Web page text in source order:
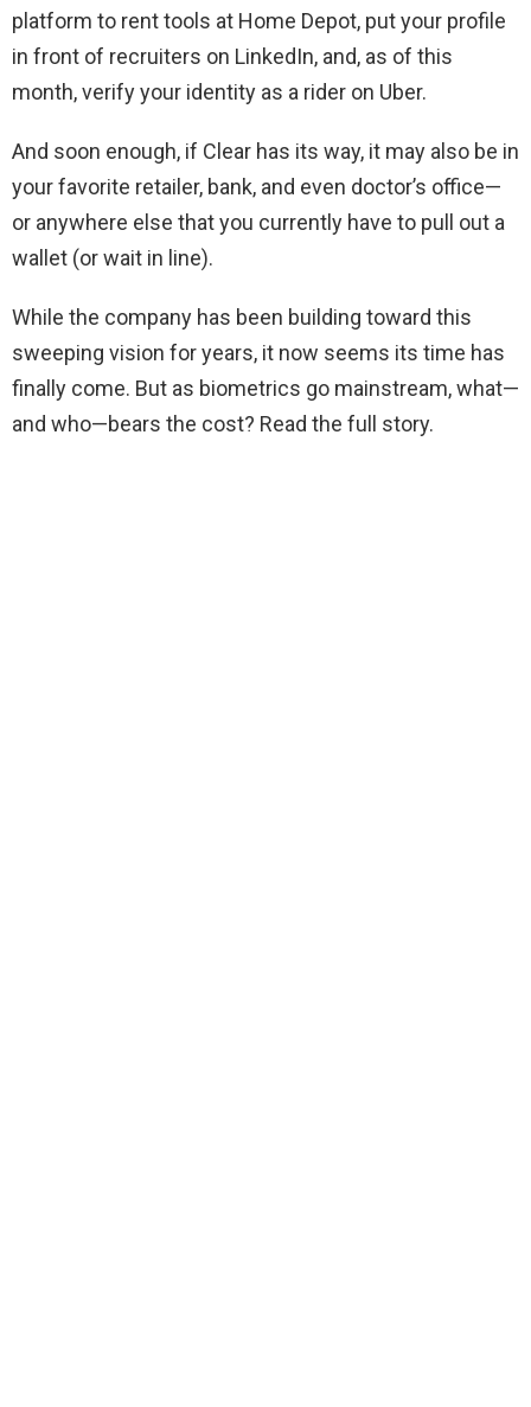
platform to rent tools at Home Depot, put your profile
in front of recruiters on LinkedIn, and, as of this
month, verify your identity as a rider on Uber.
And soon enough, if Clear has its way, it may also be in
your favorite retailer, bank, and even doctor’s office—
or anywhere else that you currently have to pull out a
wallet (or wait in line).
While the company has been building toward this
sweeping vision for years, it now seems its time has
finally come. But as biometrics go mainstream, what—
and who—bears the cost? Read the full story.